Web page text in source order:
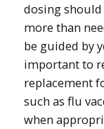
dosing
more than
be guided by
important to
replacement
such as flu
when